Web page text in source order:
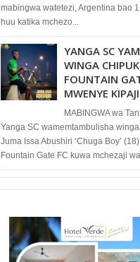
mabingwa watetezi, Argentina bao
huu katika mchezo...
YANGA SC
WINGA
FOUNTAIN
MWENYE KIPAJI
MABINGWA wa
Yanga SC wamemtambulisha
Juma Issa Abushiri ‘Chuga Boy’
Fountain Gate FC kuwa mchezaji